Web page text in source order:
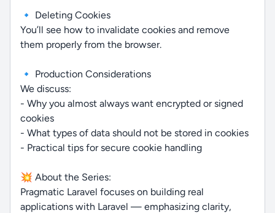
🔹 Deleting Cookies
You’ll see how to invalidate cookies and remove
them properly from the browser.
🔹 Production Considerations
We discuss:
- Why you almost always want encrypted or signed
cookies
- What types of data should not be stored in cookies
- Practical tips for secure cookie handling
💥 About the Series:
Pragmatic Laravel focuses on building real
applications with Laravel — emphasizing clarity,